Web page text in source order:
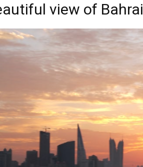
view of